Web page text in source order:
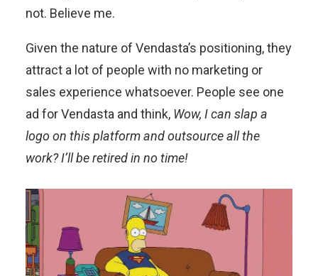
not. Believe me.
Given the nature of Vendasta’s positioning, they
attract a lot of people with no marketing or
sales experience whatsoever. People see one
ad for Vendasta and think, Wow, I can slap a
logo on this platform and outsource all the
work? I’ll be retired in no time!